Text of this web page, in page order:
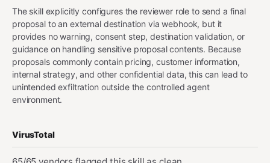
The skill explicitly configures the reviewer role to send a final
proposal to an external destination via webhook, but it
provides no warning, consent step, destination validation, or
guidance on handling sensitive proposal contents. Because
proposals commonly contain pricing, customer information,
internal strategy, and other confidential data, this can lead to
unintended exfiltration outside the controlled agent
environment.
VirusTotal